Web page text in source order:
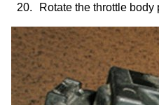
20. Rotate the throttle body